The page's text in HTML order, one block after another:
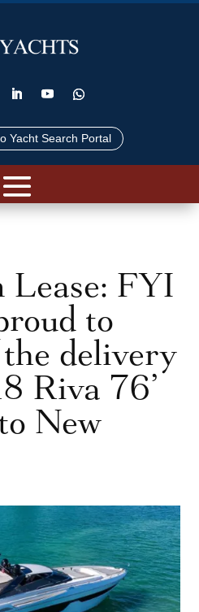
Yacht Search Portal
Lease: FYI
to
delivery
Riva 76’
New